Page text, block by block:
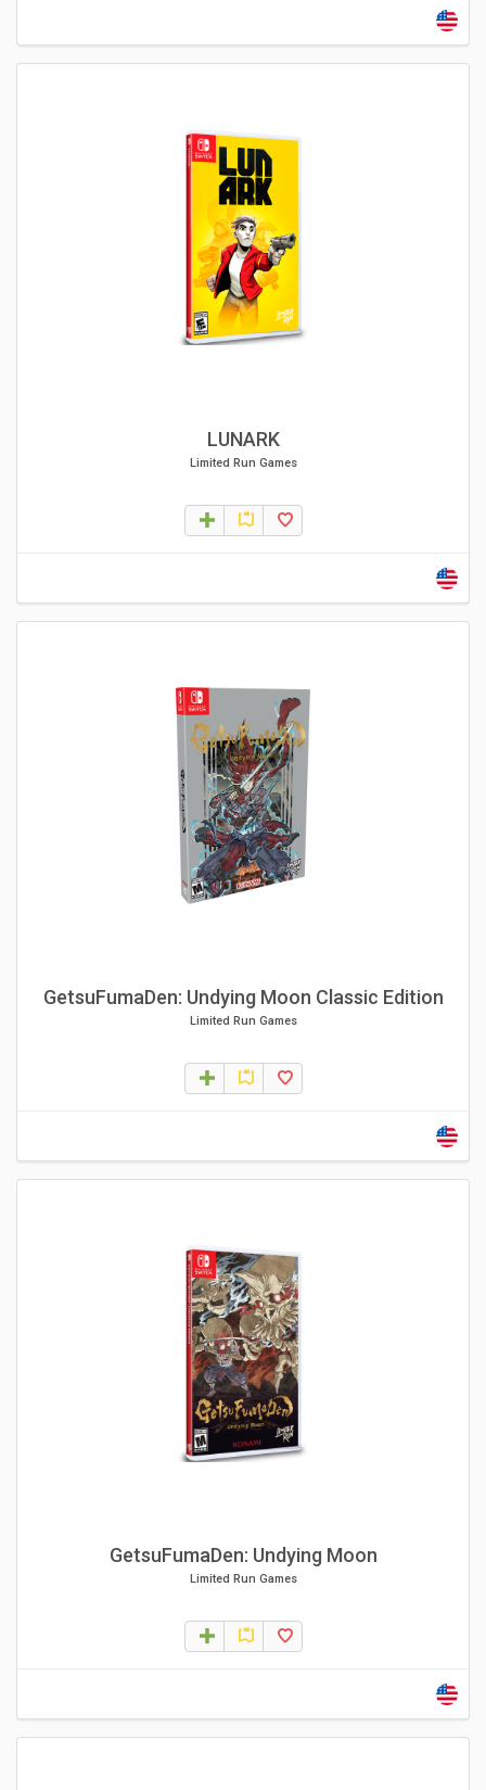
LUNARK
Limited Run Games
GetsuFumaDen: Undying Moon Classic Edition
Limited Run Games
GetsuFumaDen: Undying Moon
Limited Run Games